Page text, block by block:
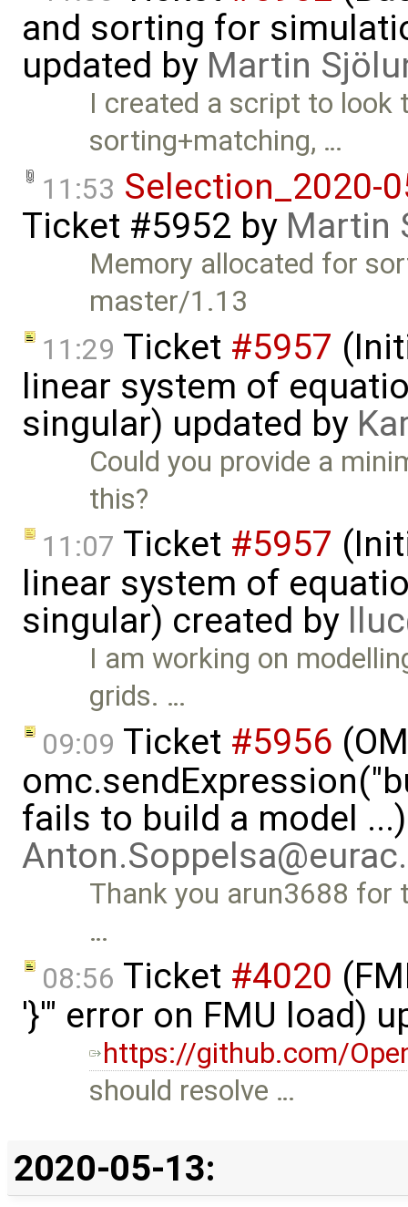
and sorting for
updated by Martin
I created a script to look
sorting+matching, …
11:53 Selection_2020-
Ticket #5952 by Martin
Memory allocated for
master/1.13
11:29 Ticket #5957
linear system of
singular) updated by
Could you provide a
this?
11:07 Ticket #5957
linear system of
singular) created by
I am working on
grids. …
09:09 Ticket #5956
fails to build a model
Thank you arun3688 for
…
08:56 Ticket #4020
'}'" error on FMU load)
https://github.com/
should resolve …
2020-05-13: